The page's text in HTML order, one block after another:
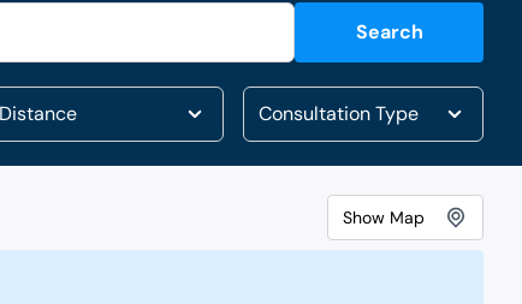
Search
ShowMap